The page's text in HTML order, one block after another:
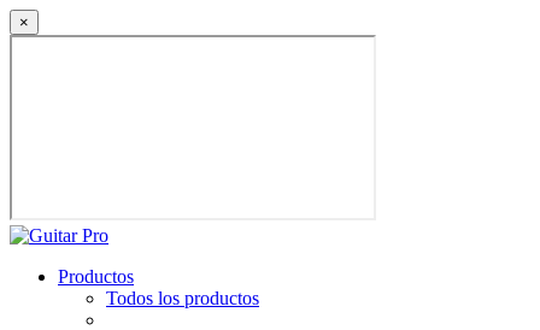
×
Productos
Todos los productos